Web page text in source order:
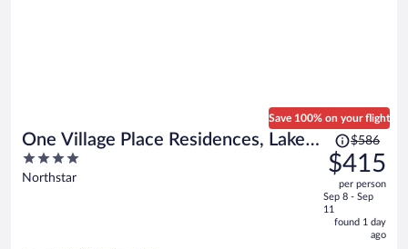
One Village Place Residences, Lake
Tahoe
4
out
Northstar
Save 100% on your flight
Price
was
$586,
price
is
now
$586
$415
per person
Sep 8 - Sep
11
found 1 day
ago